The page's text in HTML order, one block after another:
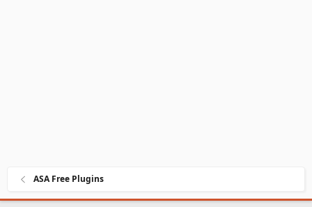
ASA Free Plugins